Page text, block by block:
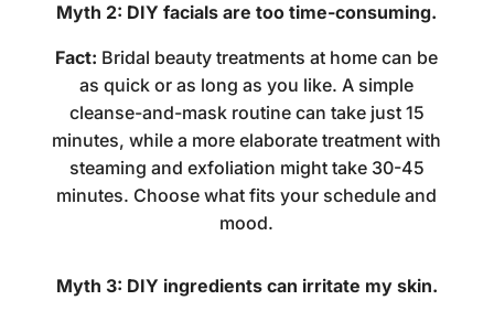
Myth 2: DIY facials are too time-consuming.
Fact: Bridal beauty treatments at home can be
as quick or as long as you like. A simple
cleanse-and-mask routine can take just 15
minutes, while a more elaborate treatment with
steaming and exfoliation might take 30-45
minutes. Choose what fits your schedule and
mood.
Myth 3: DIY ingredients can irritate my skin.